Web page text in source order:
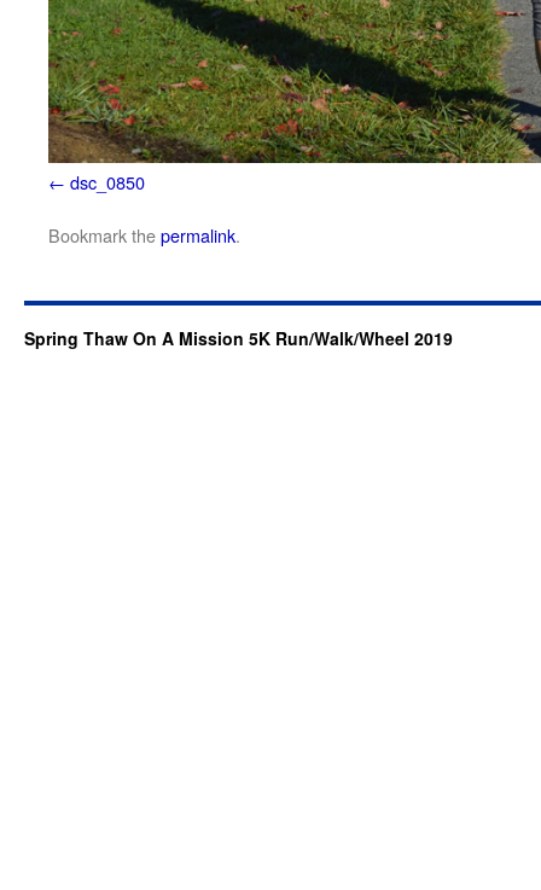
dsc_0850
Bookmark thepermalink.
Spring Thaw On A Mission 5K Run/Walk/Wheel 2019